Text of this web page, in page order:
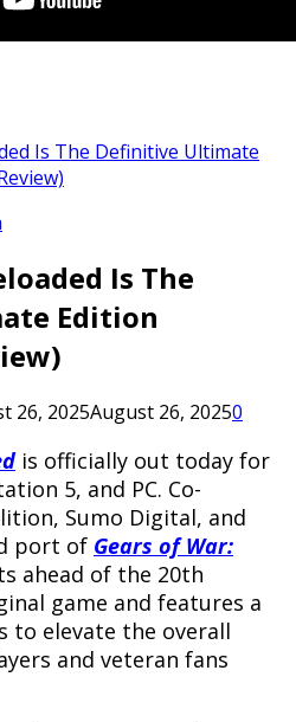
Is The Definitive Ultimate
Is The
Edition
26, 2025August 26, 20250
is officially out today for
5, and PC. Co-
Sumo Digital, and
port of Gears of War:
ahead of the 20th
game and features a
to elevate the overall
and veteran fans